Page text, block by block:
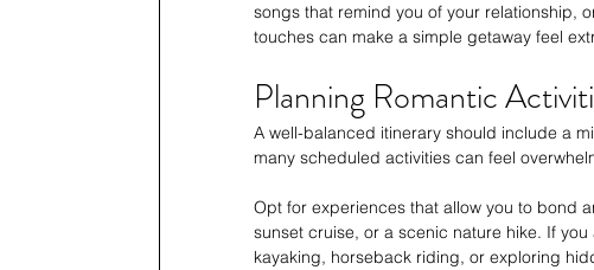
songs that remind you of your relationship,
touches can make a simple getaway feel
Planning Romantic
A well-balanced itinerary should include a
many scheduled activities can feel
Opt for experiences that allow you to bond
sunset cruise, or a scenic nature hike. If
kayaking, horseback riding, or exploring